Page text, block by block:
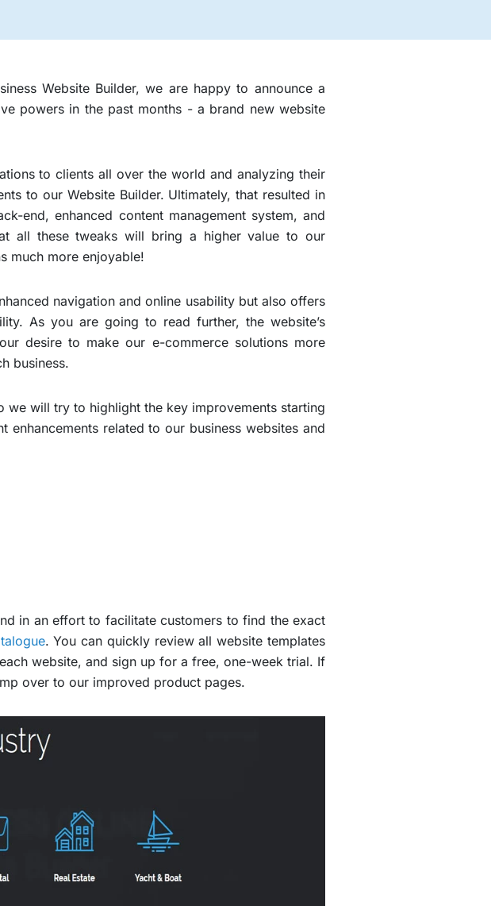
Website Builder, we are happy to announce a
powers in the past months - a brand new website
to clients all over the world and analyzing their
to our Website Builder. Ultimately, that resulted in
end, enhanced content management system, and
all these tweaks will bring a higher value to our
much more enjoyable!
navigation and online usability but also offers
As you are going to read further, the website’s
desire to make our e-commerce solutions more
business.
will try to highlight the key improvements starting
related to our business websites and
in an effort to facilitate customers to find the exact
. You can quickly review all website templates
website, and sign up for a free, one-week trial. If
over to our improved product pages.